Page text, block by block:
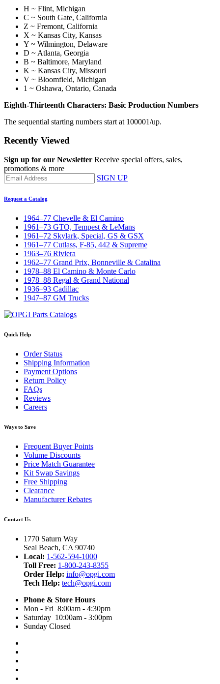
H ~ Flint, Michigan
C ~ South Gate, California
Z ~ Fremont, California
X ~ Kansas City, Kansas
Y ~ Wilmington, Delaware
D ~ Atlanta, Georgia
B ~ Baltimore, Maryland
K ~ Kansas City, Missouri
V ~ Bloomfield, Michigan
1 ~ Oshawa, Ontario, Canada
Eighth-Thirteenth Characters: Basic Production Numbers
The sequential starting numbers start at 100001/up.
Recently Viewed
Sign up for our Newsletter Receive special offers, sales,
promotions & more
SIGN UP
Request a Catalog
1964–77 Chevelle & El Camino
1961–73 GTO, Tempest & LeMans
1961–72 Skylark, Special, GS & GSX
1961–77 Cutlass, F-85, 442 & Supreme
1963–76 Riviera
1962–77 Grand Prix, Bonneville & Catalina
1978–88 El Camino & Monte Carlo
1978–88 Regal & Grand National
1936–93 Cadillac
1947–87 GM Trucks
Quick Help
Order Status
Shipping Information
Payment Options
Return Policy
FAQs
Reviews
Careers
Ways to Save
Frequent Buyer Points
Volume Discounts
Price Match Guarantee
Kit Swap Savings
Free Shipping
Clearance
Manufacturer Rebates
Contact Us
1770 Saturn Way
Seal Beach, CA 90740
Local: 1-562-594-1000
Toll Free: 1-800-243-8355
Order Help: info@opgi.com
Tech Help: tech@opgi.com
Phone & Store Hours
Mon - Fri 8:00am - 4:30pm
Saturday 10:00am - 3:00pm
Sunday Closed